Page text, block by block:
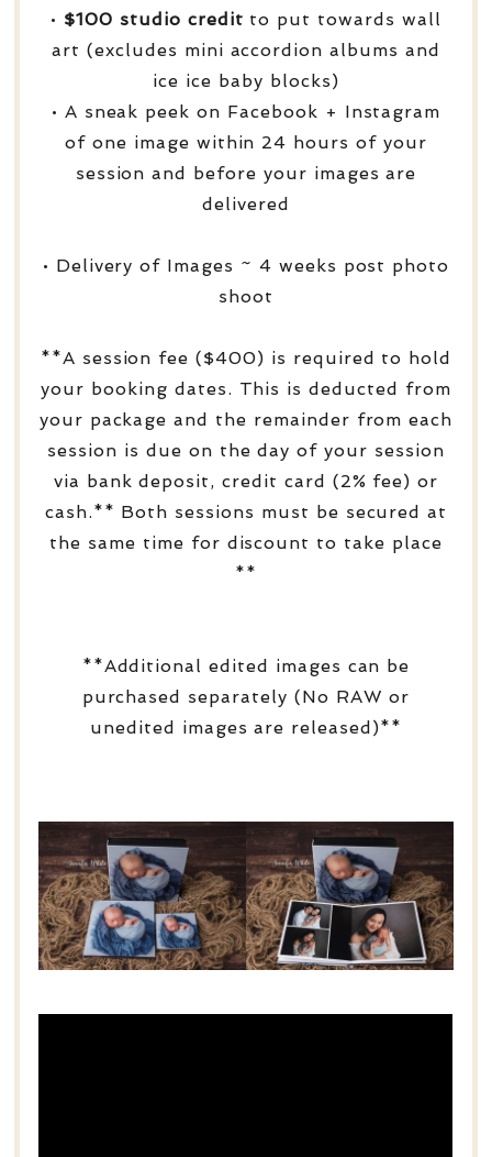
• $100 studio credit to put towards wall
art (excludes mini accordion albums and
ice ice baby blocks)
• A sneak peek on Facebook + Instagram
of one image within 24 hours of your
session and before your images are
delivered
• Delivery of Images ~ 4 weeks post photo
shoot
**A session fee ($400) is required to hold
your booking dates. This is deducted from
your package and the remainder from each
session is due on the day of your session
via bank deposit, credit card (2% fee) or
cash.** Both sessions must be secured at
the same time for discount to take place
**
**Additional edited images can be
purchased separately (No RAW or
unedited images are released)**